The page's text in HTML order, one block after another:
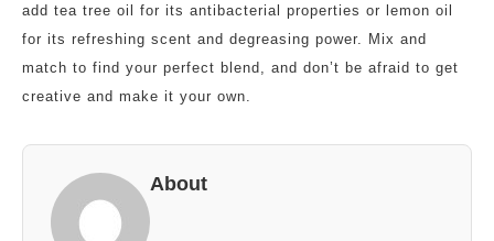
add tea tree oil for its antibacterial properties or lemon oil
for its refreshing scent and degreasing power. Mix and
match to find your perfect blend, and don’t be afraid to get
creative and make it your own.
About